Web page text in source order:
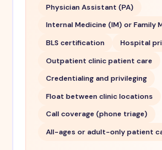
Physician Assistant (PA)
Internal Medicine (IM) or Family
BLS certification
Hospital
Outpatient clinic patient care
Credentialing and privileging
Float between clinic locations
Call coverage (phone triage)
All-ages or adult-only patient